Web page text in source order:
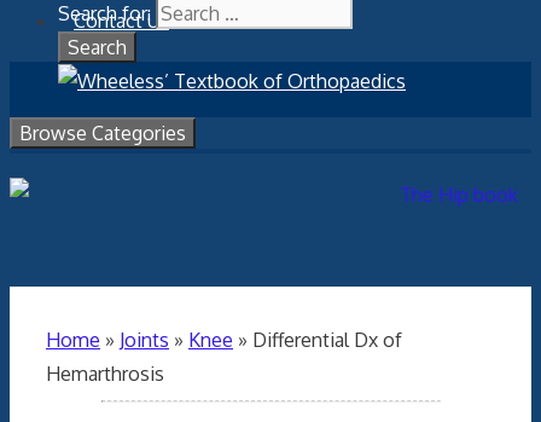
Contact Us
Search for:
Browse Categories
Home » Joints » Knee » Differential Dx of
Hemarthrosis